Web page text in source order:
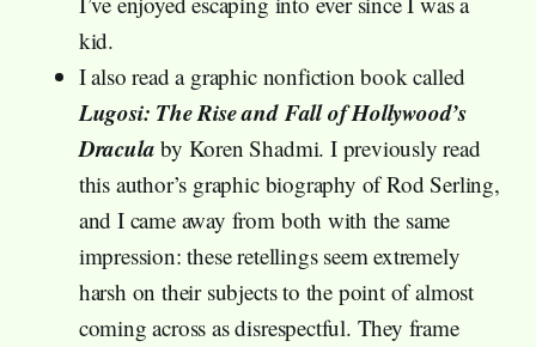
kid.
I also read a graphic nonfiction book called
Lugosi: The Rise and Fall of Hollywood’s
Dracula by Koren Shadmi. I previously read
this author’s graphic biography of Rod Serling,
and I came away from both with the same
impression: these retellings seem extremely
harsh on their subjects to the point of almost
coming across as disrespectful. They frame